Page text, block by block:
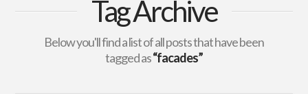
Tag Archive
Below you'll find a list of all posts that have been
tagged as“facades”